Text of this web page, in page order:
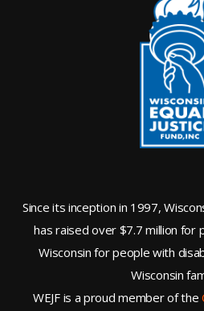
Since its inception in 1997,
has raised over $7.7 million for
Wisconsin for people with
Wisconsin
WEJF is a proud member of the